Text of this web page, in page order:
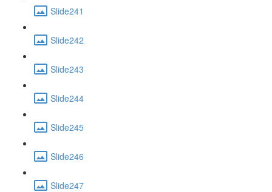
Slide241
Slide242
Slide243
Slide244
Slide245
Slide246
Slide247